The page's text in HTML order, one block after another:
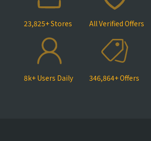
23,825+ Stores All Verified Offers
8k+ Users Daily 346,864+ Offers